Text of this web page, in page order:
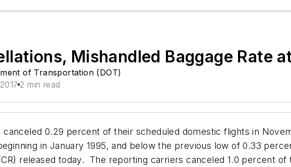
Mishandled Baggage Rate
of Transportation (DOT)
2 min read
0.29 percent of their scheduled domestic flights in
in January 1995, and below the previous low of 0.33
released today. The reporting carriers canceled 1.0 percent